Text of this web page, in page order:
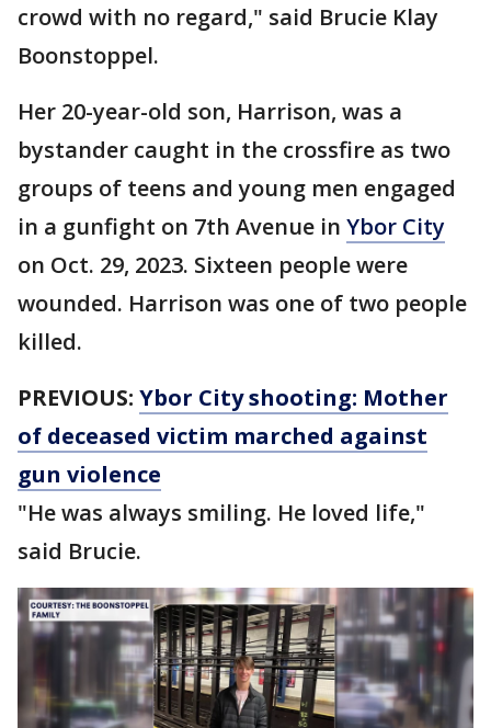
crowd with no regard," said Brucie Klay
Boonstoppel.
Her 20-year-old son, Harrison, was a
bystander caught in the crossfire as two
groups of teens and young men engaged
in a gunfight on 7th Avenue in Ybor City
on Oct. 29, 2023. Sixteen people were
wounded. Harrison was one of two people
killed.
PREVIOUS: Ybor City shooting: Mother
of deceased victim marched against
gun violence
"He was always smiling. He loved life,"
said Brucie.